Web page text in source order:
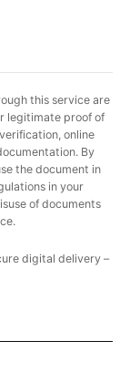
this service are
legitimate proof of
online
By
the document in
in your
of documents
digital delivery –